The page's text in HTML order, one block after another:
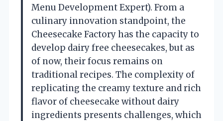
Menu Development Expert). From a
culinary innovation standpoint, the
Cheesecake Factory has the capacity to
develop dairy free cheesecakes, but as
of now, their focus remains on
traditional recipes. The complexity of
replicating the creamy texture and rich
flavor of cheesecake without dairy
ingredients presents challenges, which